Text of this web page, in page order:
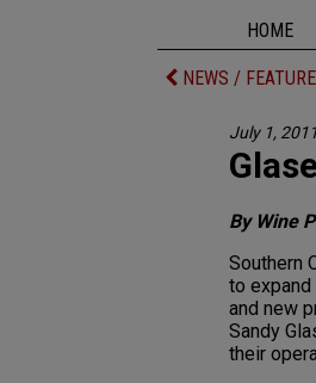
HOME
NEWS /
July 1,
By Wine
Southern
to
and new
Sandy
their